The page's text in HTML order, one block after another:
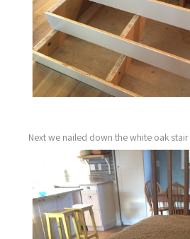
Next we nailed down the white oak stair